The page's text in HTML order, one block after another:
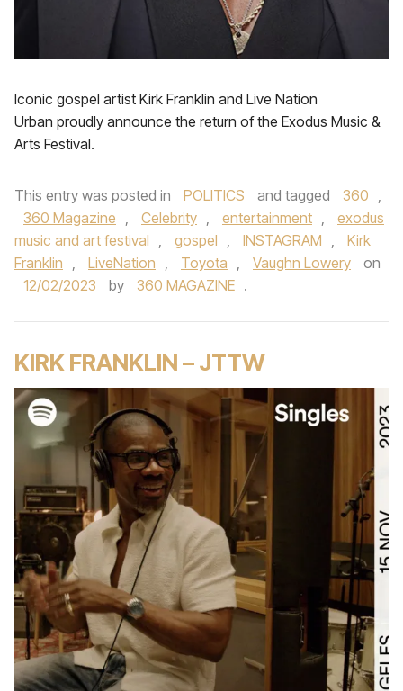
Iconic gospel artist Kirk Franklin and Live Nation
Urban proudly announce the return of the Exodus Music &
Arts Festival.
This entry was posted in POLITICS and tagged 360 ,
360 Magazine , Celebrity , entertainment ,
exodus
music and art festival , gospel , INSTAGRAM ,
Kirk
Franklin , LiveNation , Toyota , Vaughn Lowery
on
12/02/2023
by 360 MAGAZINE .
KIRK FRANKLIN – JTTW